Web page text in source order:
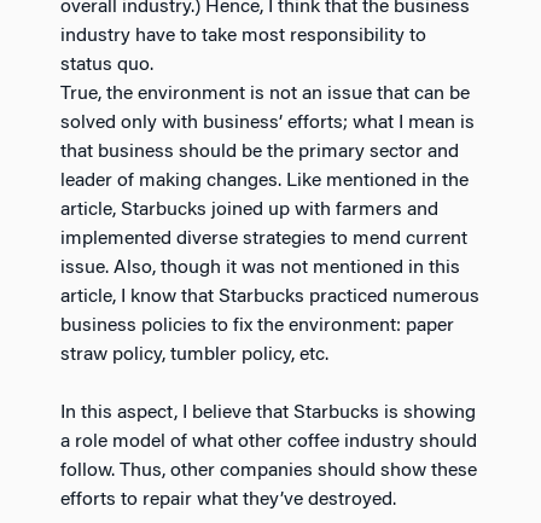
overall industry.) Hence, I think that the business
industry have to take most responsibility to
status quo.
True, the environment is not an issue that can be
solved only with business’ efforts; what I mean is
that business should be the primary sector and
leader of making changes. Like mentioned in the
article, Starbucks joined up with farmers and
implemented diverse strategies to mend current
issue. Also, though it was not mentioned in this
article, I know that Starbucks practiced numerous
business policies to fix the environment: paper
straw policy, tumbler policy, etc.
In this aspect, I believe that Starbucks is showing
a role model of what other coffee industry should
follow. Thus, other companies should show these
efforts to repair what they’ve destroyed.